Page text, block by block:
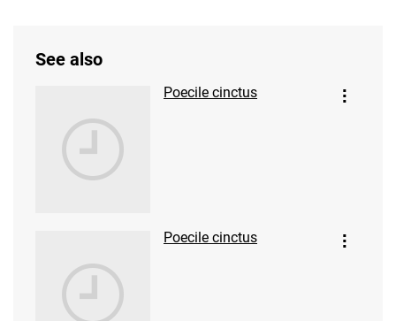
See also
Poecile cinctus
Poecile cinctus